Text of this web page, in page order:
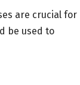
are crucial for
be used to